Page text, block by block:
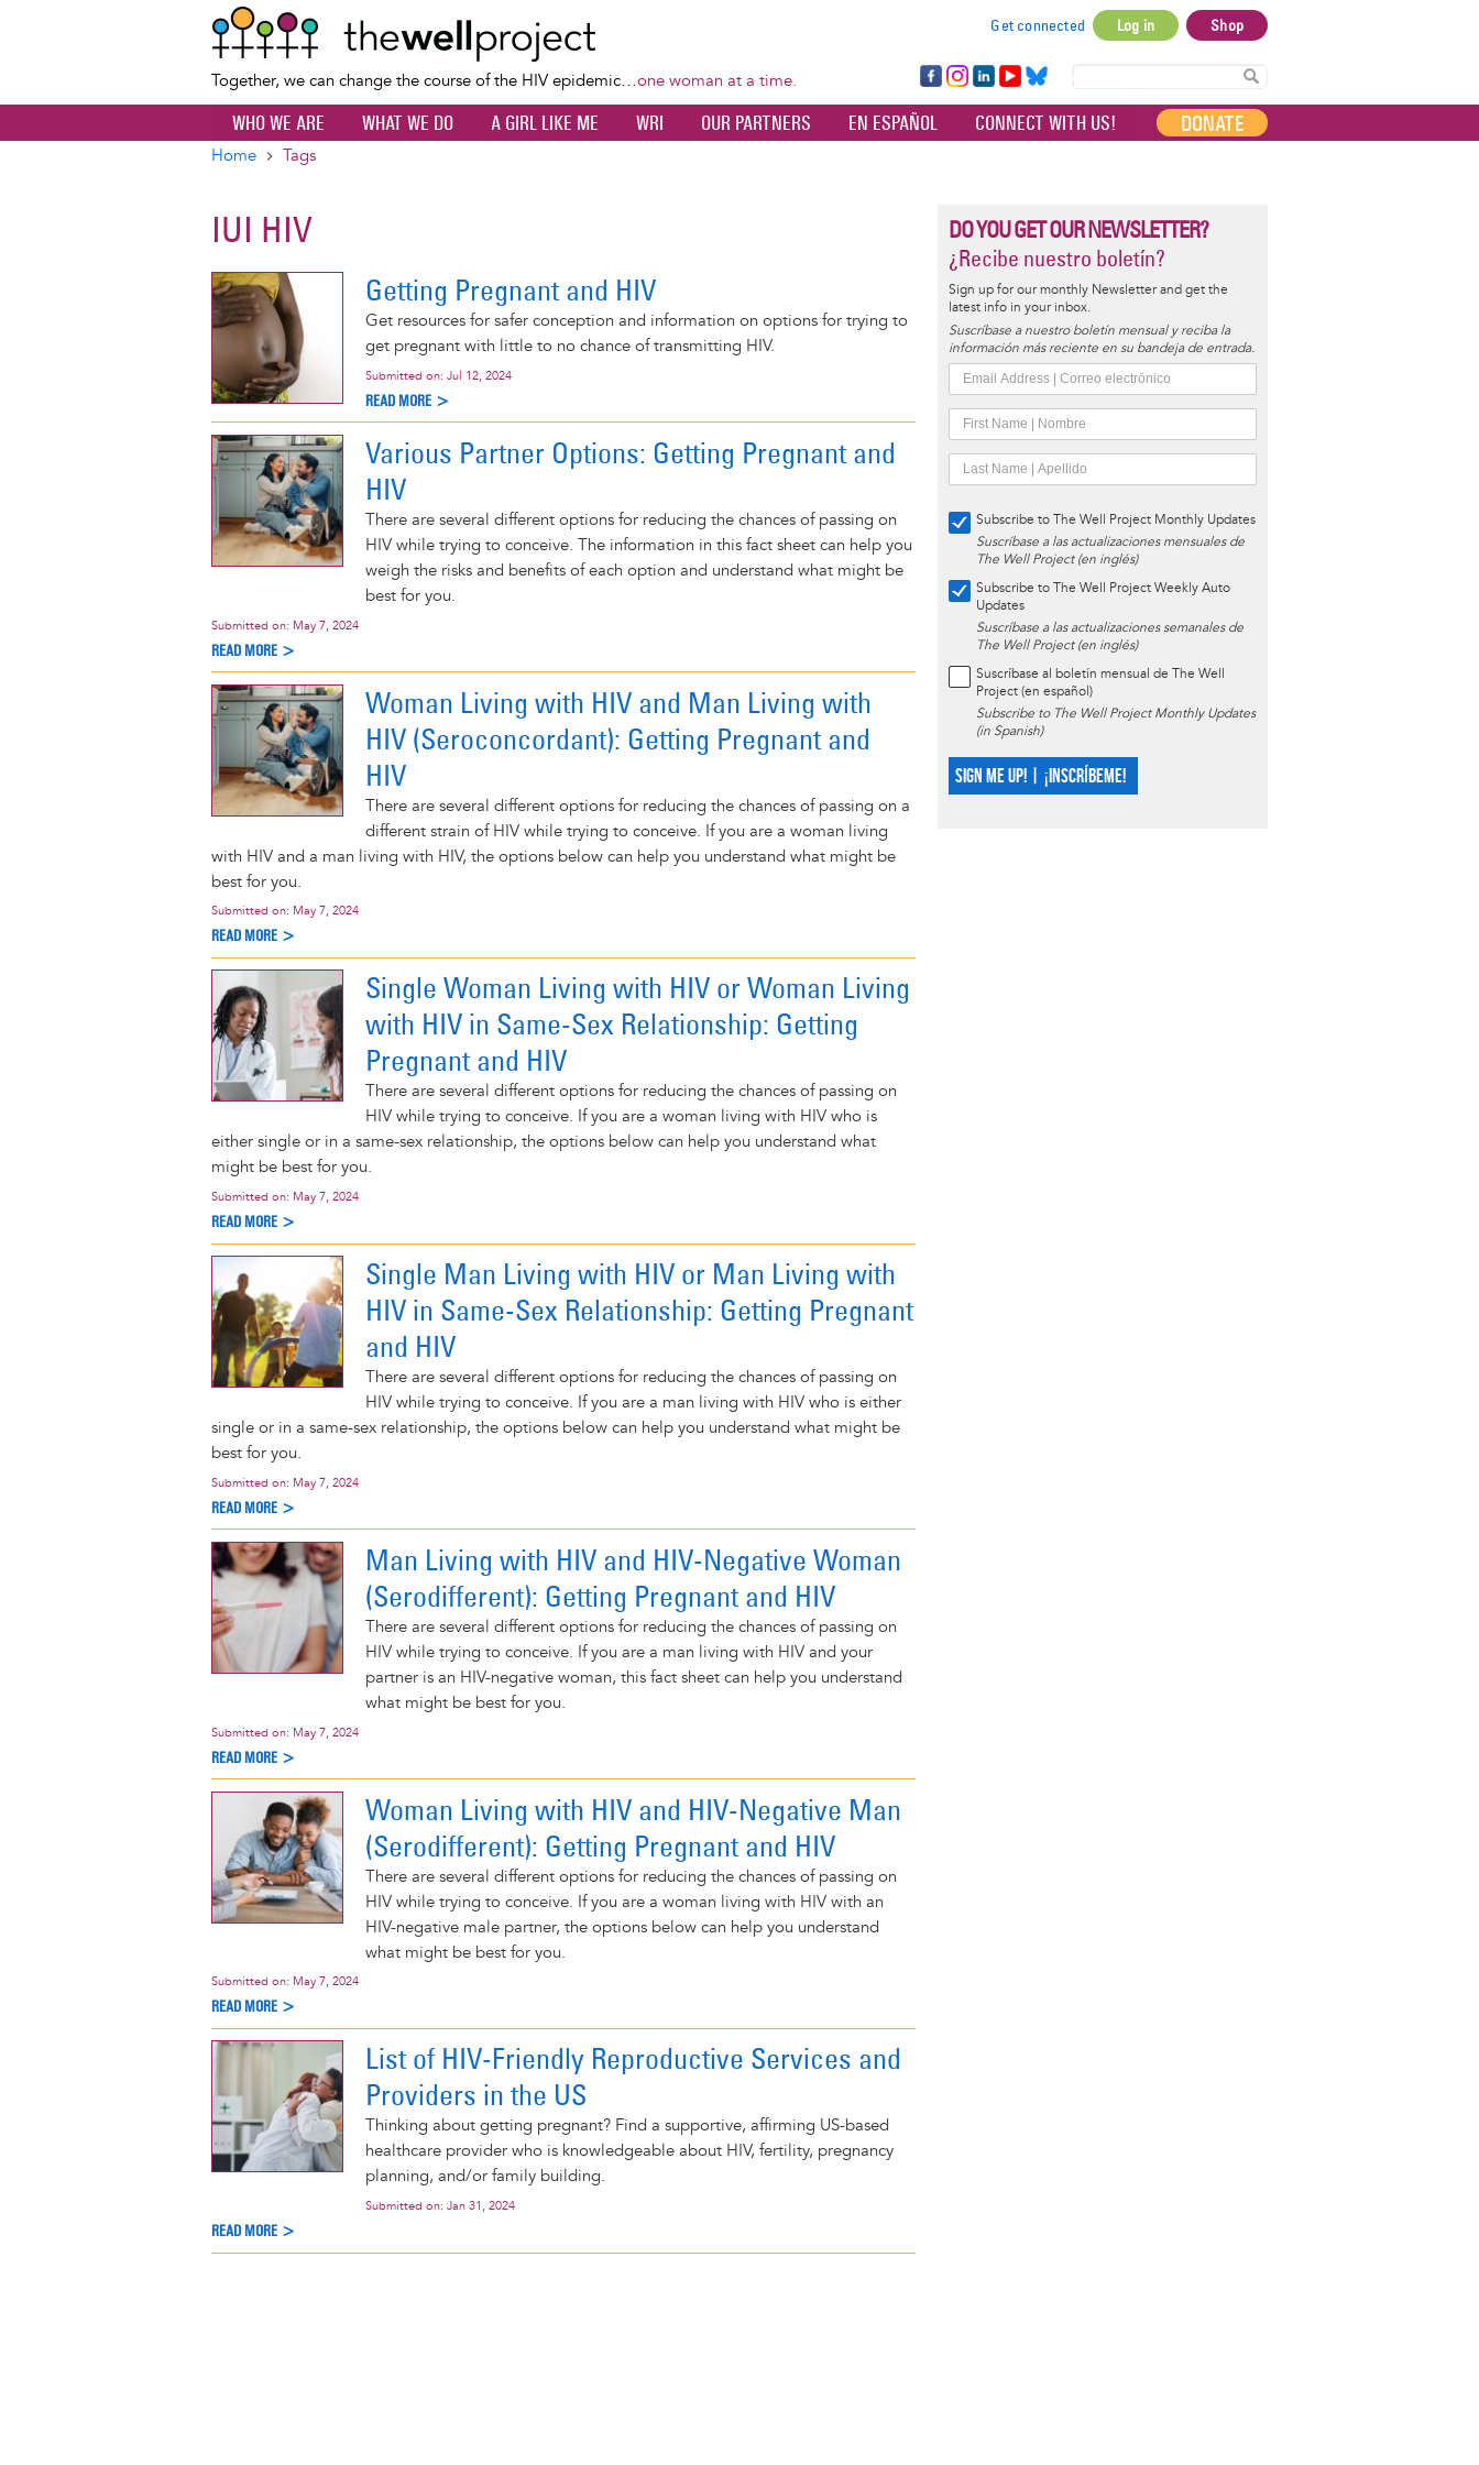
content
Together, we can change the course of the HIV epidemic…one woman at a time.
account
menu
Get connected Log in Shop
Fa
ce
bo
Ins
ta
Lin
ke
dI
Yo
uT
ub
Bl
ue
sky
WHO WE ARE WHAT WE DO A GIRL LIKE ME WRI OUR PARTNERS EN ESPAÑOL CONNECT WITH US! DONATE
Home Tags
IUI HIV
Getting Pregnant and HIV
Get resources for safer conception and information on options for trying to
get pregnant with little to no chance of transmitting HIV.
Submitted on: Jul 12, 2024
READ MORE >
Various Partner Options: Getting Pregnant and
HIV
There are several different options for reducing the chances of passing on
HIV while trying to conceive. The information in this fact sheet can help you
weigh the risks and benefits of each option and understand what might be
best for you.
Submitted on: May 7, 2024
READ MORE >
Woman Living with HIV and Man Living with
HIV (Seroconcordant): Getting Pregnant and
HIV
There are several different options for reducing the chances of passing on a
different strain of HIV while trying to conceive. If you are a woman living
with HIV and a man living with HIV, the options below can help you understand what might be
best for you.
Submitted on: May 7, 2024
READ MORE >
Single Woman Living with HIV or Woman Living
with HIV in Same-Sex Relationship: Getting
Pregnant and HIV
There are several different options for reducing the chances of passing on
HIV while trying to conceive. If you are a woman living with HIV who is
either single or in a same-sex relationship, the options below can help you understand what
might be best for you.
Submitted on: May 7, 2024
READ MORE >
Single Man Living with HIV or Man Living with
HIV in Same-Sex Relationship: Getting Pregnant
and HIV
There are several different options for reducing the chances of passing on
HIV while trying to conceive. If you are a man living with HIV who is either
single or in a same-sex relationship, the options below can help you understand what might be
best for you.
Submitted on: May 7, 2024
READ MORE >
Man Living with HIV and HIV-Negative Woman
(Serodifferent): Getting Pregnant and HIV
There are several different options for reducing the chances of passing on
HIV while trying to conceive. If you are a man living with HIV and your
partner is an HIV-negative woman, this fact sheet can help you understand
what might be best for you.
Submitted on: May 7, 2024
READ MORE >
Woman Living with HIV and HIV-Negative Man
(Serodifferent): Getting Pregnant and HIV
There are several different options for reducing the chances of passing on
HIV while trying to conceive. If you are a woman living with HIV with an
HIV-negative male partner, the options below can help you understand
what might be best for you.
Submitted on: May 7, 2024
READ MORE >
List of HIV-Friendly Reproductive Services and
Providers in the US
Thinking about getting pregnant? Find a supportive, affirming US-based
healthcare provider who is knowledgeable about HIV, fertility, pregnancy
planning, and/or family building.
Submitted on: Jan 31, 2024
READ MORE >
DO YOU GET OUR NEWSLETTER?
¿Recibe nuestro boletín?
Sign up for our monthly Newsletter and get the
latest info in your inbox.
Suscríbase a nuestro boletín mensual y reciba la
información más reciente en su bandeja de entrada.
Subscribe to The Well Project Monthly Updates
Suscríbase a las actualizaciones mensuales de
The Well Project (en inglés)
Subscribe to The Well Project Weekly Auto
Updates
Suscríbase a las actualizaciones semanales de
The Well Project (en inglés)
Suscríbase al boletín mensual de The Well
Project (en español)
Subscribe to The Well Project Monthly Updates
(in Spanish)
SIGN ME UP! | ¡INSCRÍBEME!